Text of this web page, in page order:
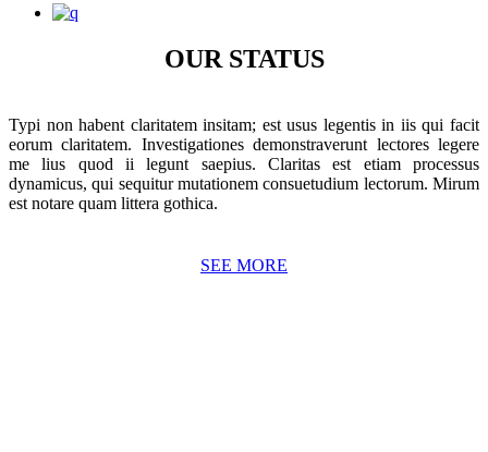
OUR STATUS
Typi non habent claritatem insitam; est usus legentis in iis qui facit
eorum claritatem. Investigationes demonstraverunt lectores legere
me lius quod ii legunt saepius. Claritas est etiam processus
dynamicus, qui sequitur mutationem consuetudium lectorum. Mirum
est notare quam littera gothica.
SEE MORE